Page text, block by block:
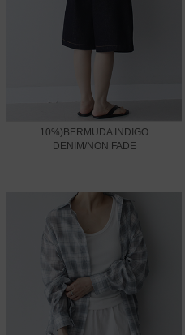
10%)BERMUDA INDIGO
DENIM/NON FADE